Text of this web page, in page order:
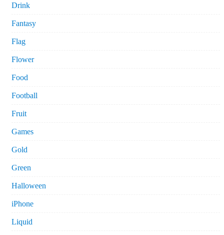
Drink
Fantasy
Flag
Flower
Food
Football
Fruit
Games
Gold
Green
Halloween
iPhone
Liquid